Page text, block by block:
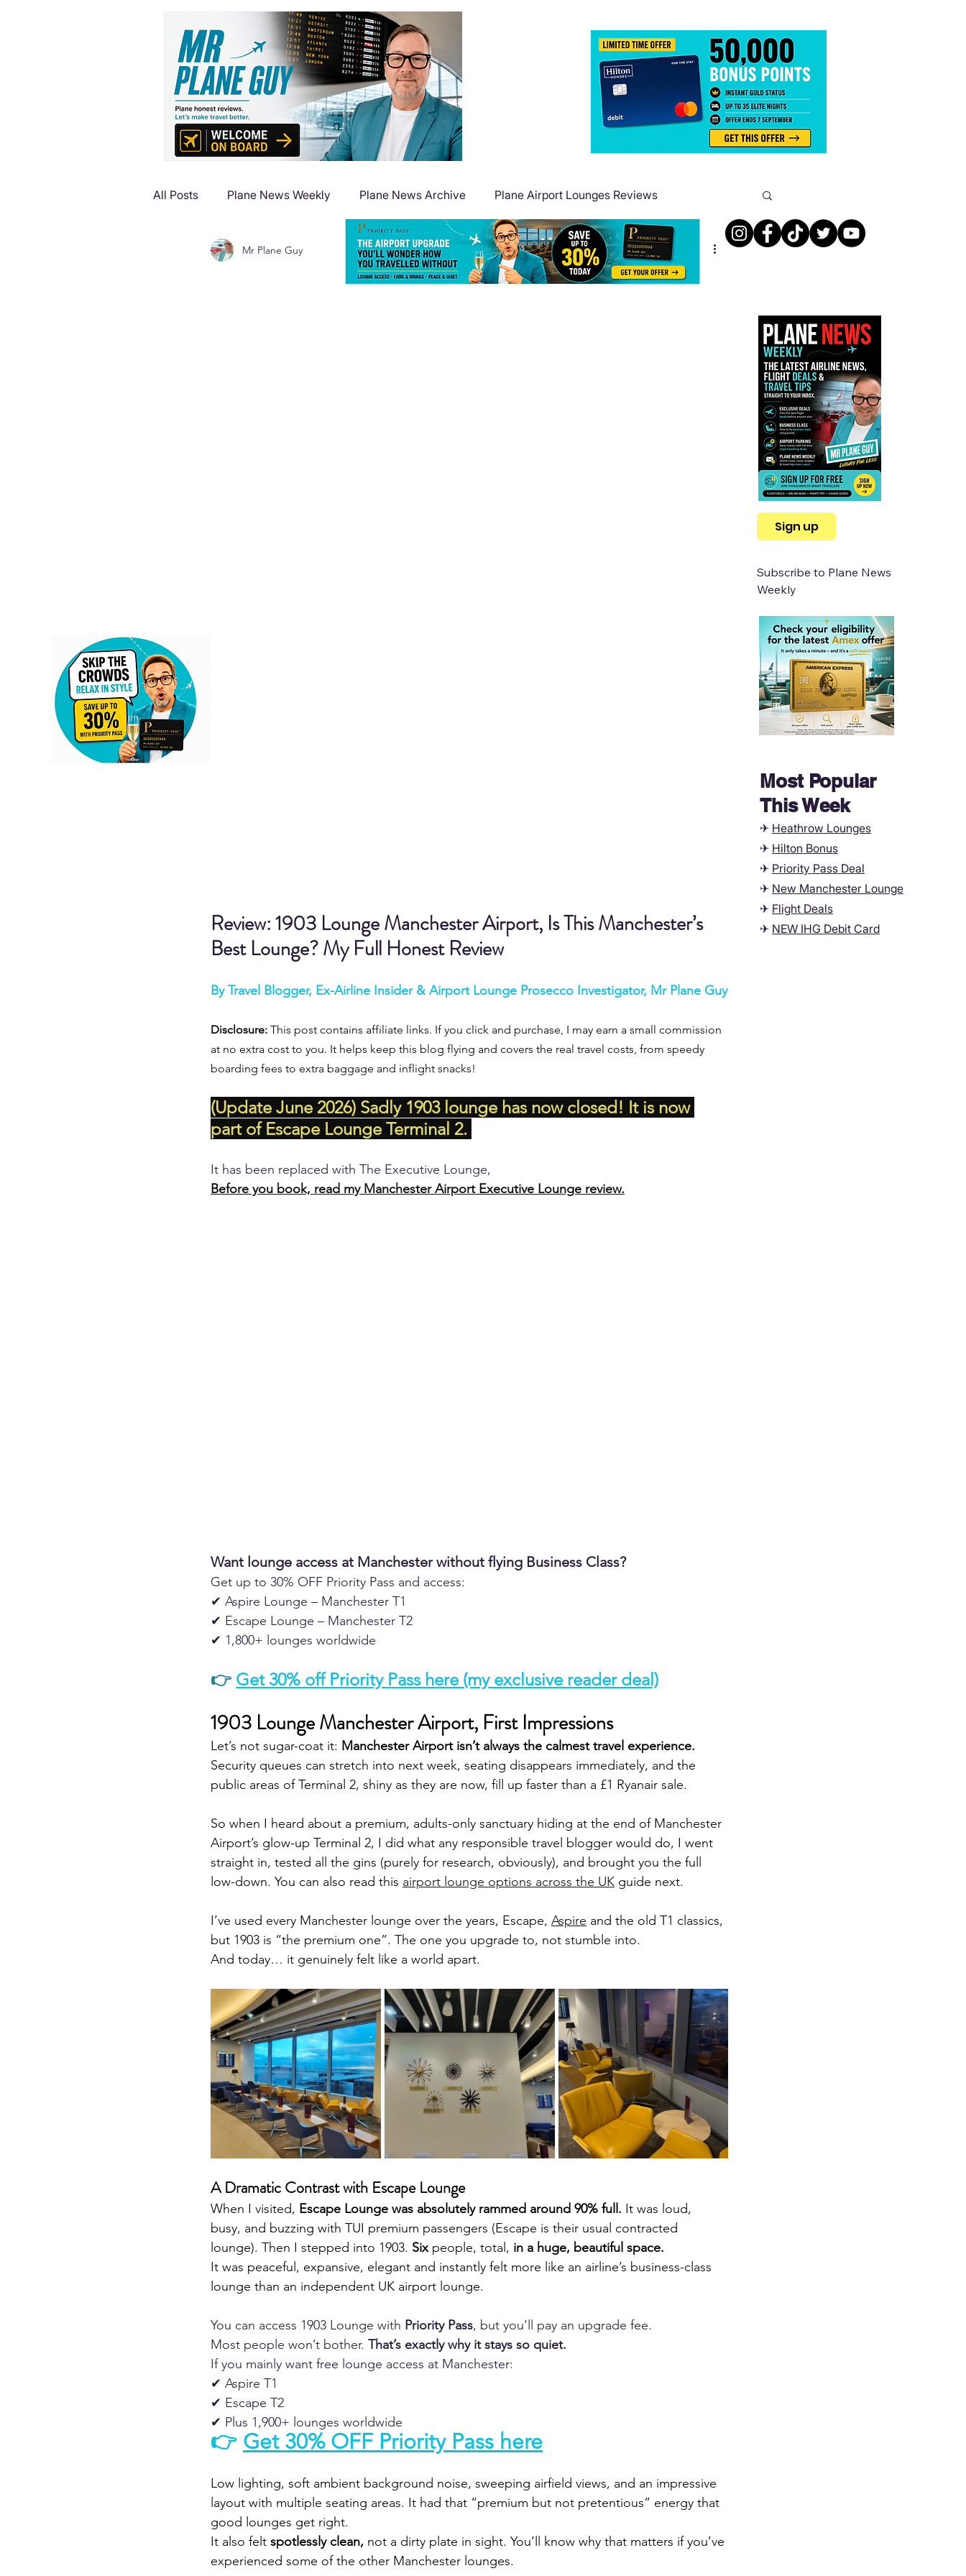
All Posts Plane News Weekly Plane News Archive Plane Airport Lounges Reviews
Plane Reviews Plane Flight Deals Plane Travel Extras Plane Points & Miles
Mr Plane Guy
Review: 1903 Lounge Manchester Airport, Is This Manchester’s
Best Lounge? My Full Honest Review
By Travel Blogger, Ex-Airline Insider & Airport Lounge Prosecco Investigator, Mr Plane Guy
Disclosure: This post contains affiliate links. If you click and purchase, I may earn a small commission
at no extra cost to you. It helps keep this blog flying and covers the real travel costs, from speedy
boarding fees to extra baggage and inflight snacks!
(Update June 2026) Sadly 1903 lounge has now closed! It is now
part of Escape Lounge Terminal 2.
It has been replaced with The Executive Lounge,
Before you book, read my Manchester Airport Executive Lounge review.
Want lounge access at Manchester without flying Business Class?
Get up to 30% OFF Priority Pass and access:
✔ Aspire Lounge – Manchester T1
✔ Escape Lounge – Manchester T2
✔ 1,800+ lounges worldwide
👉 Get 30% off Priority Pass here (my exclusive reader deal)
1903 Lounge Manchester Airport, First Impressions
Let’s not sugar-coat it: Manchester Airport isn’t always the calmest travel experience.
Security queues can stretch into next week, seating disappears immediately, and the
public areas of Terminal 2, shiny as they are now, fill up faster than a £1 Ryanair sale.
So when I heard about a premium, adults-only sanctuary hiding at the end of Manchester
Airport’s glow-up Terminal 2, I did what any responsible travel blogger would do, I went
straight in, tested all the gins (purely for research, obviously), and brought you the full
low-down. You can also read this airport lounge options across the UK guide next.
I’ve used every Manchester lounge over the years, Escape, Aspire and the old T1 classics,
but 1903 is “the premium one”. The one you upgrade to, not stumble into.
And today… it genuinely felt like a world apart.
A Dramatic Contrast with Escape Lounge
When I visited, Escape Lounge was absolutely rammed around 90% full. It was loud,
busy, and buzzing with TUI premium passengers (Escape is their usual contracted
lounge). Then I stepped into 1903. Six people, total, in a huge, beautiful space.
It was peaceful, expansive, elegant and instantly felt more like an airline’s business-class
lounge than an independent UK airport lounge.
You can access 1903 Lounge with Priority Pass, but you’ll pay an upgrade fee.
Most people won’t bother. That’s exactly why it stays so quiet.
If you mainly want free lounge access at Manchester:
✔ Aspire T1
✔ Escape T2
✔ Plus 1,900+ lounges worldwide
👉 Get 30% OFF Priority Pass here
Low lighting, soft ambient background noise, sweeping airfield views, and an impressive
layout with multiple seating areas. It had that “premium but not pretentious” energy that
good lounges get right.
It also felt spotlessly clean, not a dirty plate in sight. You’ll know why that matters if you’ve
experienced some of the other Manchester lounges.
Sign up
Subscribe to Plane News
Weekly
Most Popular
This Week
✈ Heathrow Lounges
✈ Hilton Bonus
✈ Priority Pass Deal
✈ New Manchester Lounge
✈ Flight Deals
✈ NEW IHG Debit Card